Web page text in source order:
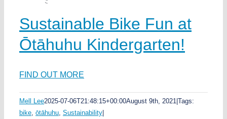
Sustainable Bike Fun at
Ōtāhuhu Kindergarten!
FIND OUT MORE
Mell Lee2025-07-06T21:48:15+00:00August 9th, 2021 Tags:
bike, ōtāhuhu, Sustainability